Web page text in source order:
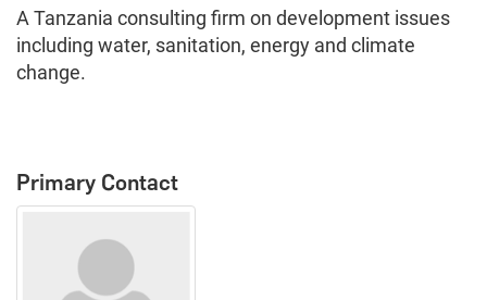
A Tanzania consulting firm on development issues
including water, sanitation, energy and climate
change.
Primary Contact